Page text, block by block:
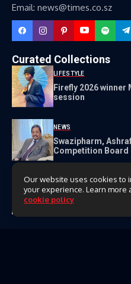
Email: news@times.co.sz
Curated Collections
LIFESTYLE
Firefly 2026
session
NEWS
Swazipharm,
Competition Board
NEWS
Master reports
fraud
Our website uses cookies to
your experience. Learn more
cookie policy